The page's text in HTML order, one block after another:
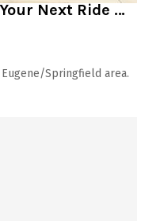
Next Ride …
Springfield area.